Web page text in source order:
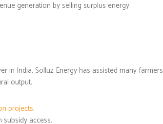
generation by selling surplus energy.
in India. Solluz Energy has assisted many farmers
output.
projects.
access.